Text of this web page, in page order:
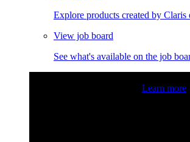
Explore products created by Claris
View job board
See what's available on the job
Learn more